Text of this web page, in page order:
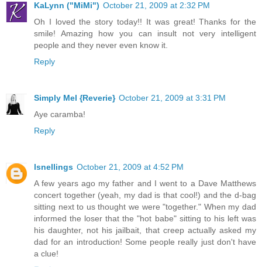
KaLynn ("MiMi") October 21, 2009 at 2:32 PM
Oh I loved the story today!! It was great! Thanks for the
smile! Amazing how you can insult not very intelligent
people and they never even know it.
Reply
Simply Mel {Reverie} October 21, 2009 at 3:31 PM
Aye caramba!
Reply
lsnellings October 21, 2009 at 4:52 PM
A few years ago my father and I went to a Dave Matthews
concert together (yeah, my dad is that cool!) and the d-bag
sitting next to us thought we were "together." When my dad
informed the loser that the "hot babe" sitting to his left was
his daughter, not his jailbait, that creep actually asked my
dad for an introduction! Some people really just don't have
a clue!